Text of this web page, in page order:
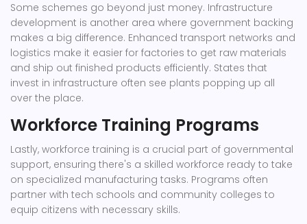
Some schemes go beyond just money. Infrastructure
development is another area where government backing
makes a big difference. Enhanced transport networks and
logistics make it easier for factories to get raw materials
and ship out finished products efficiently. States that
invest in infrastructure often see plants popping up all
over the place.
Workforce Training Programs
Lastly, workforce training is a crucial part of governmental
support, ensuring there's a skilled workforce ready to take
on specialized manufacturing tasks. Programs often
partner with tech schools and community colleges to
equip citizens with necessary skills.